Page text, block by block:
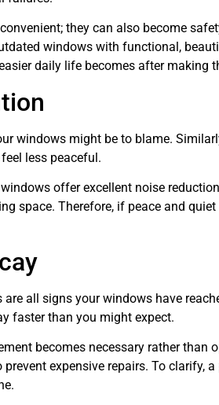
they can also become
windows with functional,
daily life becomes after making
windows might be to blame.
less peaceful.
offer excellent noise
space. Therefore, if peace and
all signs your windows have
faster than you might expect.
becomes necessary rather than
expensive repairs. To clarify,